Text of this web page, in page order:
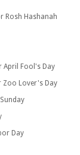
Rosh Hashanah
April Fool's Day
Zoo Lover's Day
Day